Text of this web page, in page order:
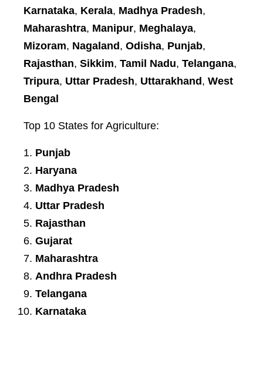
Karnataka, Kerala, Madhya Pradesh,
Maharashtra, Manipur, Meghalaya,
Mizoram, Nagaland , Odisha, Punjab,
Rajasthan, Sikkim, Tamil Nadu, Telangana,
Tripura, Uttar Pradesh, Uttarakhand , West
Bengal
Top 10 States for Agriculture:
Punjab
Haryana
Madhya Pradesh
Uttar Pradesh
Rajasthan
Gujarat
Maharashtra
Andhra Pradesh
Telangana
Karnataka